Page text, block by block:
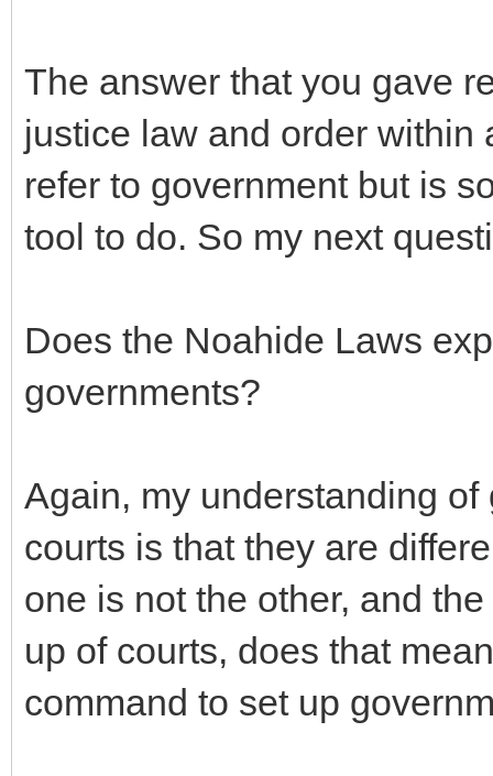
The answer that you gave
justice law and order within
refer to government but is
tool to do. So my next
Does the Noahide Laws
governments?
Again, my understanding
courts is that they are
one is not the other, and
up of courts, does that
command to set up